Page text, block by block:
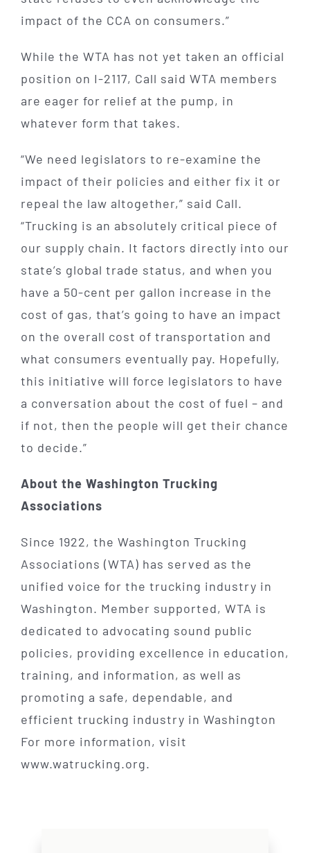
impact of the CCA on consumers.”
While the WTA has not yet taken an official
position on I-2117, Call said WTA members
are eager for relief at the pump, in
whatever form that takes.
“We need legislators to re-examine the
impact of their policies and either fix it or
repeal the law altogether,” said Call.
“Trucking is an absolutely critical piece of
our supply chain. It factors directly into our
state’s global trade status, and when you
have a 50-cent per gallon increase in the
cost of gas, that’s going to have an impact
on the overall cost of transportation and
what consumers eventually pay. Hopefully,
this initiative will force legislators to have
a conversation about the cost of fuel – and
if not, then the people will get their chance
to decide.”
About the Washington Trucking
Associations
Since 1922, the Washington Trucking
Associations (WTA) has served as the
unified voice for the trucking industry in
Washington. Member supported, WTA is
dedicated to advocating sound public
policies, providing excellence in education,
training, and information, as well as
promoting a safe, dependable, and
efficient trucking industry in Washington
For more information, visit
www.watrucking.org.